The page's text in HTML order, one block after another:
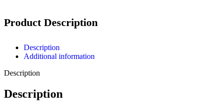
Product Description
Description
Additional information
Description
Description